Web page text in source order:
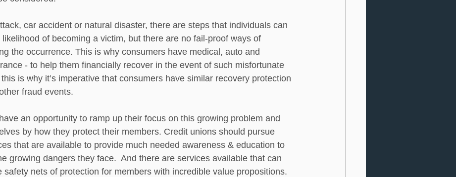
car accident or natural disaster, there are steps that individuals can
of becoming a victim, but there are no fail-proof ways of
the occurrence. This is why consumers have medical, auto and
- to help them financially recover in the event of such misfortunate
is why it’s imperative that consumers have similar recovery protection
fraud events.
an opportunity to ramp up their focus on this growing problem and
by how they protect their members. Credit unions should pursue
that are available to provide much needed awareness & education to
growing dangers they face.  And there are services available that can
safety nets of protection for members with incredible value propositions.